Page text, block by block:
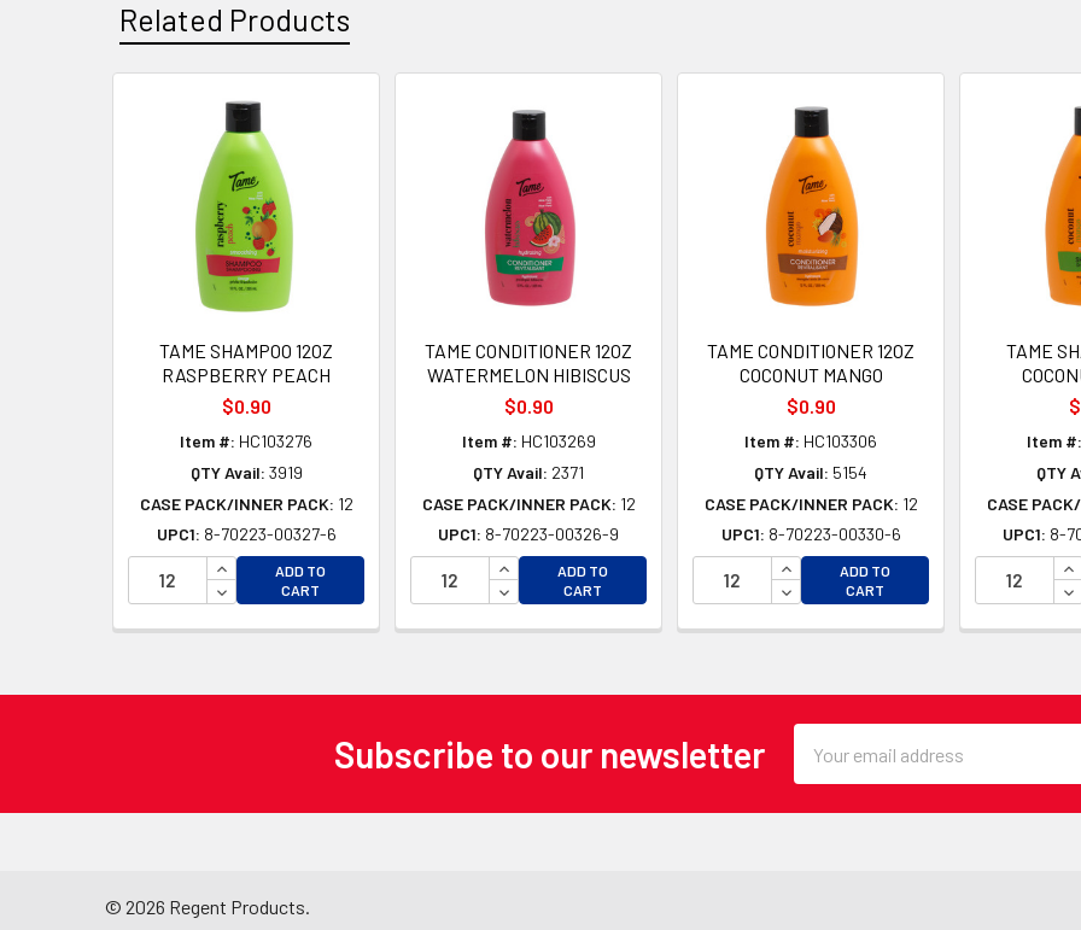
Related Products
Products
TAME SHAMPOO 12OZ
RASPBERRY PEACH
$0.90
Item #: HC103276
QTY Avail: 3919
CASE PACK/INNER PACK: 12
UPC1: 8-70223-00327-6
INCREASE QUANTITY OF UNDEFINED
DECREASE QUANTITY OF UNDEFINED
ADD TO
CART
TAME CONDITIONER 12OZ
WATERMELON HIBISCUS
$0.90
Item #: HC103269
QTY Avail: 2371
CASE PACK/INNER PACK: 12
UPC1: 8-70223-00326-9
INCREASE QUANTITY OF UNDEFINED
DECREASE QUANTITY OF UNDEFINED
ADD TO
CART
TAME CONDITIONER 12OZ
COCONUT MANGO
$0.90
Item #: HC103306
QTY Avail: 5154
CASE PACK/INNER PACK: 12
UPC1: 8-70223-00330-6
INCREASE QUANTITY OF
DECREASE QUANTITY OF UNDEFINED
ADD TO
CART
TAME
Item #:
QTY
CASE
UPC1: 8-
Subscribe to our newsletter
Address
© 2026 Regent Products.